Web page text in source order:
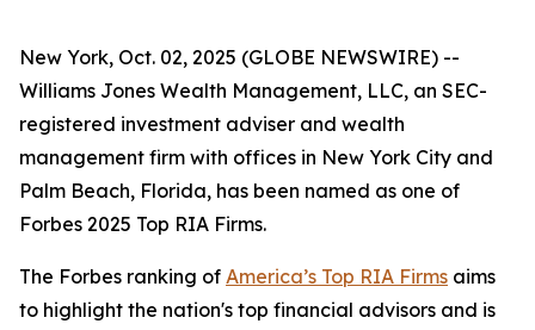
New York, Oct. 02, 2025 (GLOBE NEWSWIRE) --
Williams Jones Wealth Management, LLC, an SEC-
registered investment adviser and wealth
management firm with offices in New York City and
Palm Beach, Florida, has been named as one of
Forbes 2025 Top RIA Firms.
The Forbes ranking of America’s Top RIA Firms aims
to highlight the nation's top financial advisors and is